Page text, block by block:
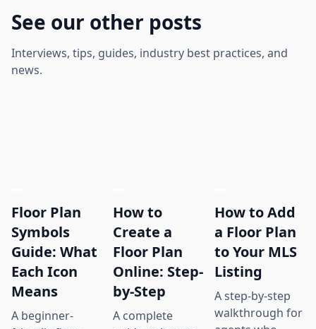
See our other posts
Interviews, tips, guides, industry best practices, and
news.
Floor Plan
Symbols
Guide: What
Each Icon
Means
A beginner-
How to
Create a
Floor Plan
Online: Step-
by-Step
A complete
How to Add
a Floor Plan
to Your MLS
Listing
A step-by-step
walkthrough for